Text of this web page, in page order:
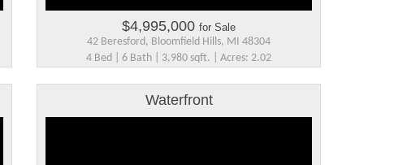
$4,995,000 for Sale
42 Beresford, Bloomfield Hills, MI 48304
4 Bed | 6 Bath | 3,980 sqft. | Acres: 2.02
Waterfront